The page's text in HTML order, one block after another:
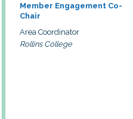
Member Engagement Co-
Chair
Area Coordinator
Rollins College